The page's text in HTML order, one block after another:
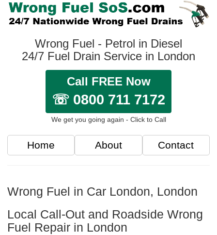
Wrong Fuel - Petrol in Diesel
24/7 Fuel Drain Service in London
Call FREE Now
☏ 0800 711 7172
We get you going again - Click to Call
Home About Contact
Wrong Fuel in Car London, London
Local Call-Out and Roadside Wrong
Fuel Repair in London